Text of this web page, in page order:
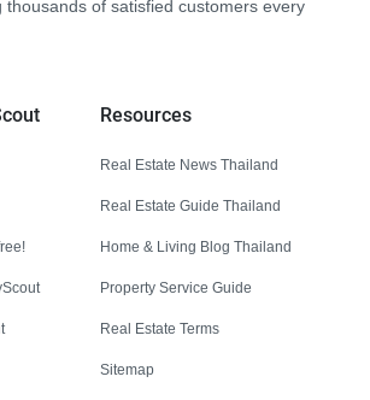
thousands of satisfied customers every
Resources
Real Estate News Thailand
Real Estate Guide Thailand
Home & Living Blog Thailand
Property Service Guide
Real Estate Terms
Sitemap